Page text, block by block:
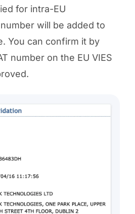
for intra-EU
will be added to
You can confirm it by
number on the EU VIES